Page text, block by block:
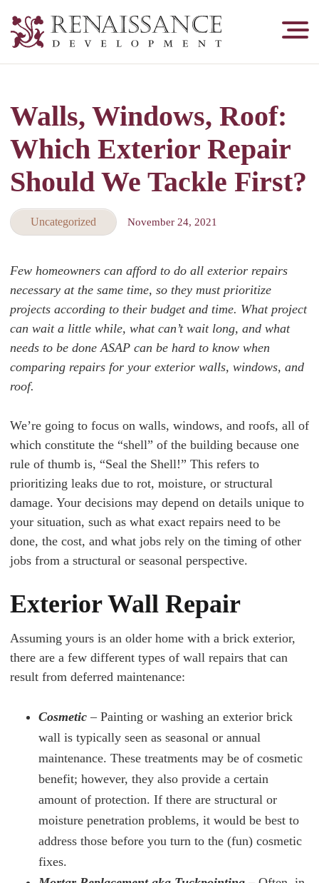
Development,
&
Tuckpointing
Walls, Windows, Roof:
Which Exterior Repair
Should We Tackle First?
Uncategorized November 24, 2021
Few homeowners can afford to do all exterior repairs
necessary at the same time, so they must prioritize
projects according to their budget and time. What project
can wait a little while, what can’t wait long, and what
needs to be done ASAP can be hard to know when
comparing repairs for your exterior walls, windows, and
roof.
We’re going to focus on walls, windows, and roofs, all of
which constitute the “shell” of the building because one
rule of thumb is, “Seal the Shell!” This refers to
prioritizing leaks due to rot, moisture, or structural
damage. Your decisions may depend on details unique to
your situation, such as what exact repairs need to be
done, the cost, and what jobs rely on the timing of other
jobs from a structural or seasonal perspective.
Exterior Wall Repair
Assuming yours is an older home with a brick exterior,
there are a few different types of wall repairs that can
result from deferred maintenance:
Cosmetic – Painting or washing an exterior brick
wall is typically seen as seasonal or annual
maintenance. These treatments may be of cosmetic
benefit; however, they also provide a certain
amount of protection. If there are structural or
moisture penetration problems, it would be best to
address those before you turn to the (fun) cosmetic
fixes.